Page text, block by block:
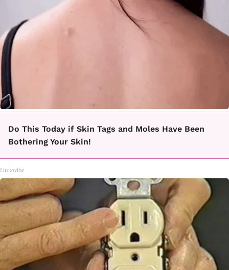
Do This Today if Skin Tags and Moles Have Been
Bothering Your Skin!
Linkovibe